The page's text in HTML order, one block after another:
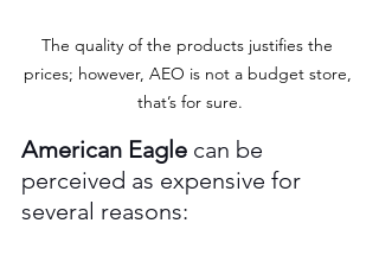
The quality of the products justifies the
prices; however, AEO is not a budget store,
that’s for sure.
American Eagle can be
perceived as expensive for
several reasons: